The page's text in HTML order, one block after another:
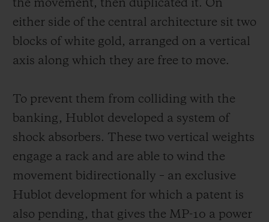
movement of the eye is fluid and natural.
The indications are aligned. They share the
same white lacquer typography on black
current time is read via a red triangular
marker.
the movement, then duplicated it. On
either side of the central architecture sit two
blocks of white gold, arranged on a vertical
axis along which they are free to move.
To prevent them from colliding with the
banking, Hublot developed a system of
shock absorbers. These two vertical weights
engage a rack and are able to wind the
movement bidirectionally – an exclusive
Hublot development for which a patent is
also pending, that gives the MP-10 a power